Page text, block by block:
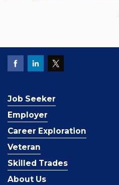
Job Seeker
Employer
Career Exploration
Veteran
Skilled Trades
About Us